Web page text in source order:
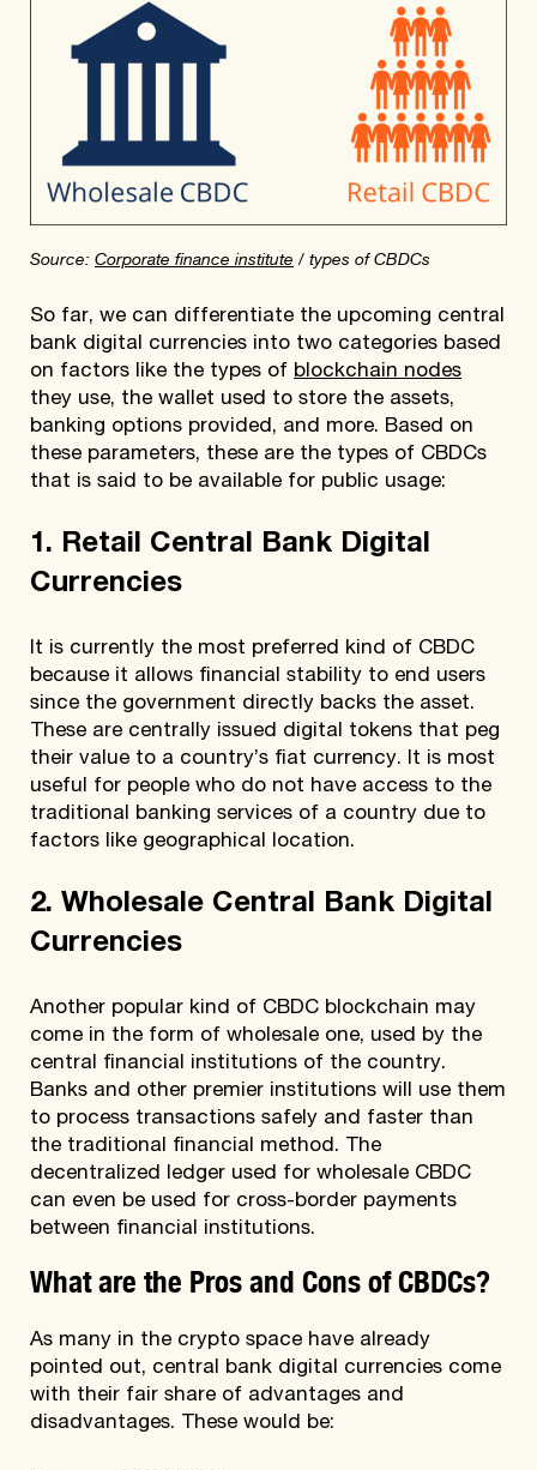
Source: Corporate finance institute / types of CBDCs
So far, we can differentiate the upcoming central
bank digital currencies into two categories based
on factors like the types of blockchain nodes
they use, the wallet used to store the assets,
banking options provided, and more. Based on
these parameters, these are the types of CBDCs
that is said to be available for public usage:
1. Retail Central Bank Digital
Currencies
It is currently the most preferred kind of CBDC
because it allows financial stability to end users
since the government directly backs the asset.
These are centrally issued digital tokens that peg
their value to a country’s fiat currency. It is most
useful for people who do not have access to the
traditional banking services of a country due to
factors like geographical location.
2. Wholesale Central Bank Digital
Currencies
Another popular kind of CBDC blockchain may
come in the form of wholesale one, used by the
central financial institutions of the country.
Banks and other premier institutions will use them
to process transactions safely and faster than
the traditional financial method. The
decentralized ledger used for wholesale CBDC
can even be used for cross-border payments
between financial institutions.
What are the Pros and Cons of CBDCs?
As many in the crypto space have already
pointed out, central bank digital currencies come
with their fair share of advantages and
disadvantages. These would be: